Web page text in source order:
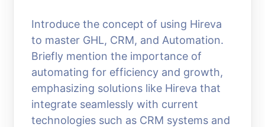
Introduce the concept of using Hireva
to master GHL, CRM, and Automation.
Briefly mention the importance of
automating for efficiency and growth,
emphasizing solutions like Hireva that
integrate seamlessly with current
technologies such as CRM systems and